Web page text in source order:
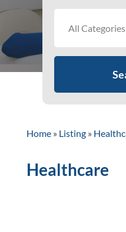
Home» Listing»
Healthcare